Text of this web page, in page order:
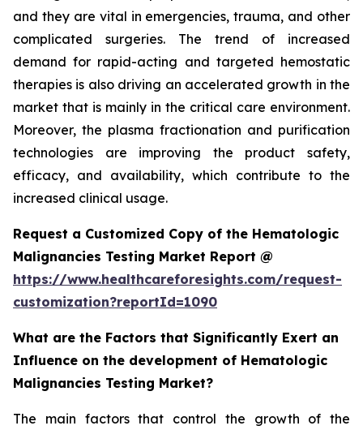
and they are vital in emergencies, trauma, and other
complicated surgeries. The trend of increased
demand for rapid-acting and targeted hemostatic
therapies is also driving an accelerated growth in the
market that is mainly in the critical care environment.
Moreover, the plasma fractionation and purification
technologies are improving the product safety,
efficacy, and availability, which contribute to the
increased clinical usage.
Request a Customized Copy of the Hematologic
Malignancies Testing Market Report @
https://www.healthcareforesights.com/request-
customization?reportId=1090
What are the Factors that Significantly Exert an
Influence on the development of Hematologic
Malignancies Testing Market?
The main factors that control the growth of the